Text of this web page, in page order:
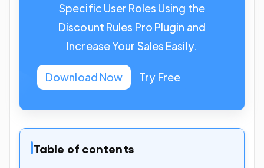
Specific User Roles Using the
Discount Rules Pro Plugin and
Increase Your Sales Easily.
Download Now Try Free
Table of contents